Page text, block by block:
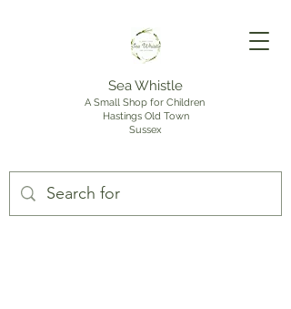
Sea Whistle
A Small Shop for Children
Hastings Old Town
Sussex